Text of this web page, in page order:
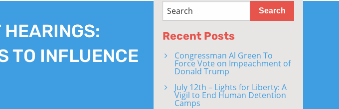
HEARINGS:
TO INFLUENCE
Recent Posts
Congressman Al Green To
Force Vote on Impeachment of
Donald Trump
July 12th – Lights for Liberty: A
Vigil to End Human Detention
Camps